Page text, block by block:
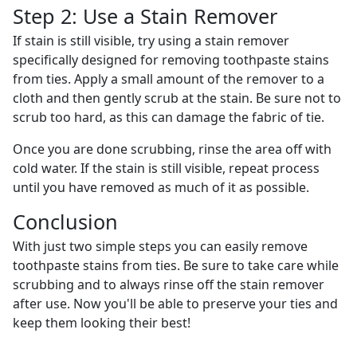
Step 2: Use a Stain Remover
If stain is still visible, try using a stain remover
specifically designed for removing toothpaste stains
from ties. Apply a small amount of the remover to a
cloth and then gently scrub at the stain. Be sure not to
scrub too hard, as this can damage the fabric of tie.
Once you are done scrubbing, rinse the area off with
cold water. If the stain is still visible, repeat process
until you have removed as much of it as possible.
Conclusion
With just two simple steps you can easily remove
toothpaste stains from ties. Be sure to take care while
scrubbing and to always rinse off the stain remover
after use. Now you'll be able to preserve your ties and
keep them looking their best!